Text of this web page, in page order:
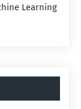
Learning